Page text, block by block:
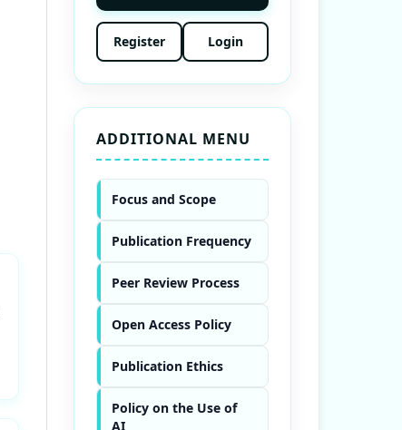
Register Login
ADDITIONAL MENU
Focus and Scope
Publication Frequency
Peer Review Process
Open Access Policy
Publication Ethics
Policy on the Use of
AI